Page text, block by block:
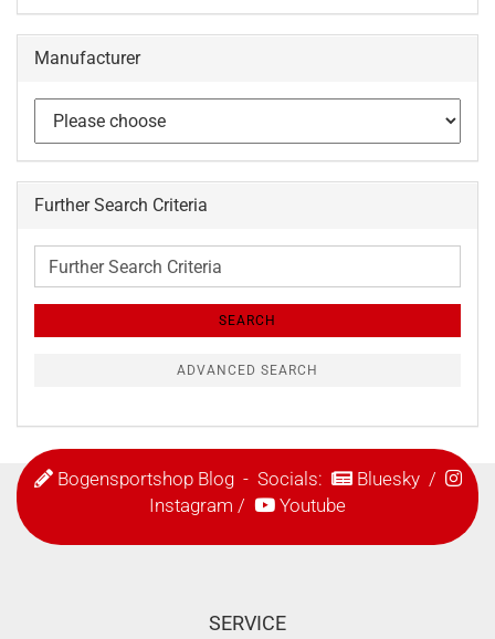
Manufacturer
Further Search Criteria
Further
Search
Criteria
SEARCH
ADVANCED SEARCH
Bogensportshop Blog- Socials: Bluesky/
Instagram / Youtube
SERVICE